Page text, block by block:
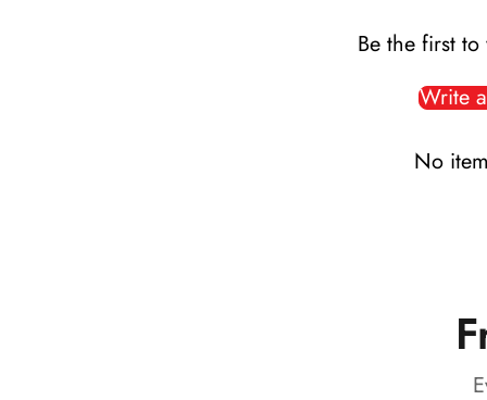
Be the first
Write
No